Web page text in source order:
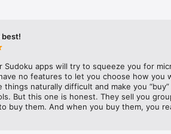
best!
Sudoku apps will try to squeeze you for
no features to let you choose how you
things naturally difficult and make you
But this one is honest. They sell you
buy them. And when you buy them, you